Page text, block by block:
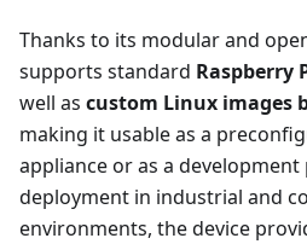
Thanks to its modular and
supports standard Raspberry
well as custom Linux images
making it usable as a
appliance or as a
deployment in industrial and
environments, the device